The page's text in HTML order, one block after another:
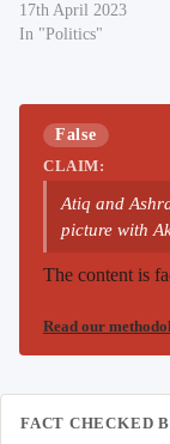
17th April 2023
In "Politics"
False
CLAIM:
Atiq and
picture with
The content is
Read our
FACT CHECKED